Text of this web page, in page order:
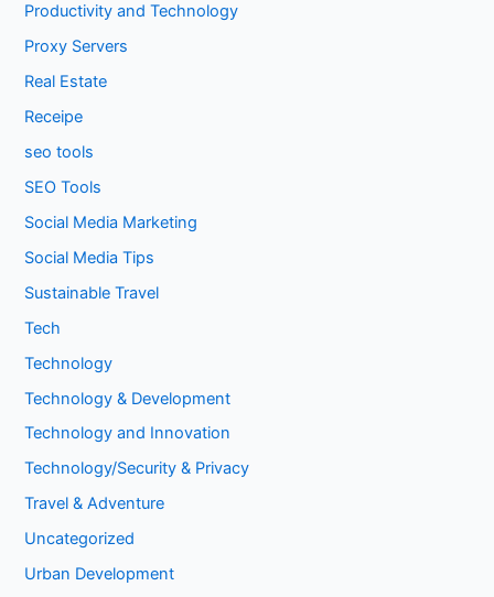
Productivity and Technology
Proxy Servers
Real Estate
Receipe
seo tools
SEO Tools
Social Media Marketing
Social Media Tips
Sustainable Travel
Tech
Technology
Technology & Development
Technology and Innovation
Technology/Security & Privacy
Travel & Adventure
Uncategorized
Urban Development